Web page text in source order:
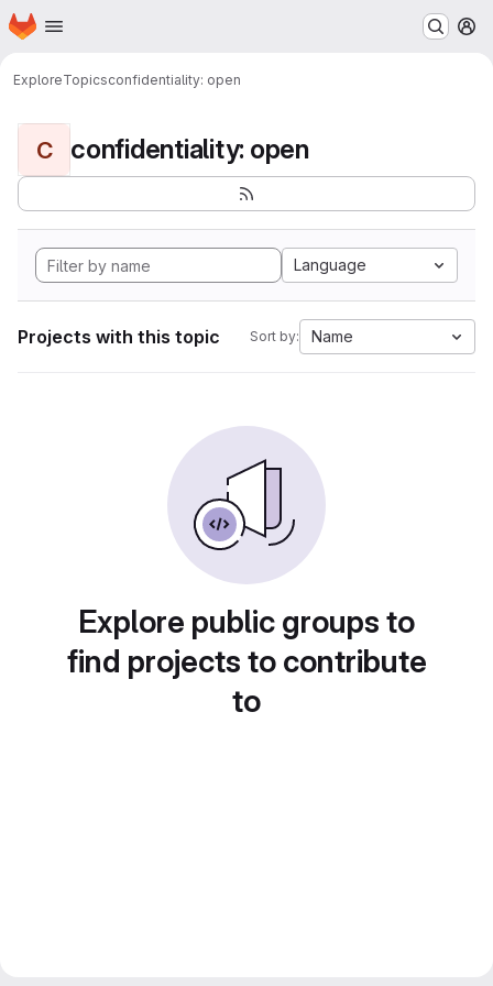
Skip to main content
Homepage
ExploreTopicsconfidentiality: open
C confidentiality: open
Language
Projects with this topic Sort by: Name
Explore public groups to
find projects to contribute
to